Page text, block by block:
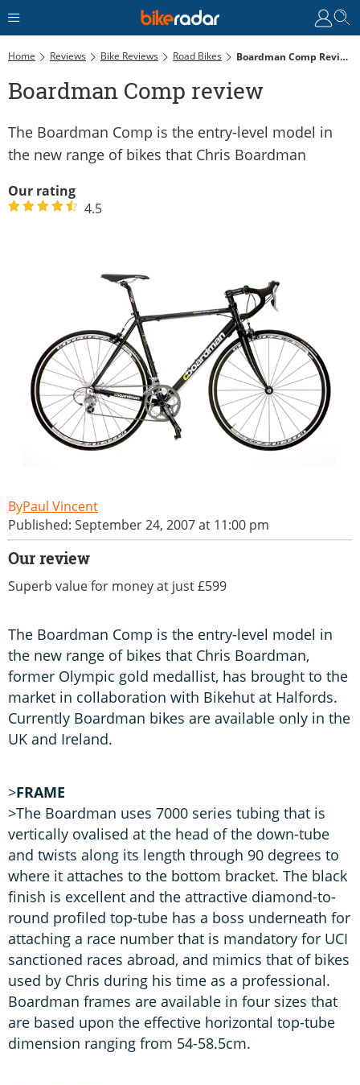
Home Reviews Bike Reviews Road Bikes Boardman Comp Review
Boardman Comp review
The Boardman Comp is the entry-level model in
the new range of bikes that Chris Boardman
Our rating
4.5
Paul Vincent
Published: September 24, 2007 at 11:00 pm
Our review
Superb value for money at just £599
The Boardman Comp is the entry-level model in
the new range of bikes that Chris Boardman,
former Olympic gold medallist, has brought to the
market in collaboration with Bikehut at Halfords.
Currently Boardman bikes are available only in the
UK and Ireland.
>FRAME
>The Boardman uses 7000 series tubing that is
vertically ovalised at the head of the down-tube
and twists along its length through 90 degrees to
where it attaches to the bottom bracket. The black
finish is excellent and the attractive diamond-to-
round profiled top-tube has a boss underneath for
attaching a race number that is mandatory for UCI
sanctioned races abroad, and mimics that of bikes
used by Chris during his time as a professional.
Boardman frames are available in four sizes that
are based upon the effective horizontal top-tube
dimension ranging from 54-58.5cm.